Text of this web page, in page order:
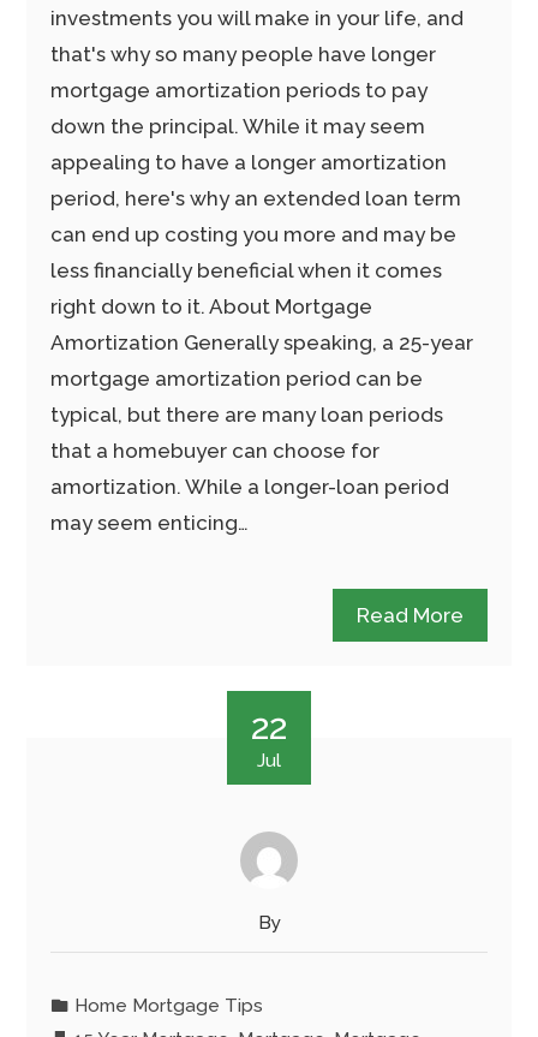
investments you will make in your life, and
that's why so many people have longer
mortgage amortization periods to pay
down the principal. While it may seem
appealing to have a longer amortization
period, here's why an extended loan term
can end up costing you more and may be
less financially beneficial when it comes
right down to it. About Mortgage
Amortization Generally speaking, a 25-year
mortgage amortization period can be
typical, but there are many loan periods
that a homebuyer can choose for
amortization. While a longer-loan period
may seem enticing…
Read More
22
Jul
By
Home Mortgage Tips